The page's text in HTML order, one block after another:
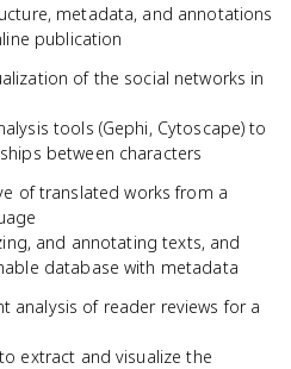
metadata, and annotations
publication
of the social networks in
tools (Gephi, Cytoscape) to
between characters
of translated works from a
and annotating texts, and
database with metadata
analysis of reader reviews for a
extract and visualize the